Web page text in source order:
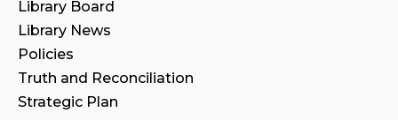
Tales & Tunes
Child Centre
Program Room
Library Board
Library News
Policies
Truth and Reconciliation
Strategic Plan